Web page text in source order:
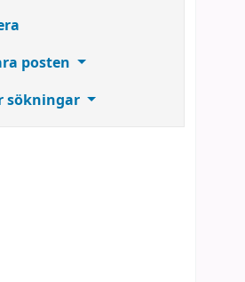
posten
sökningar